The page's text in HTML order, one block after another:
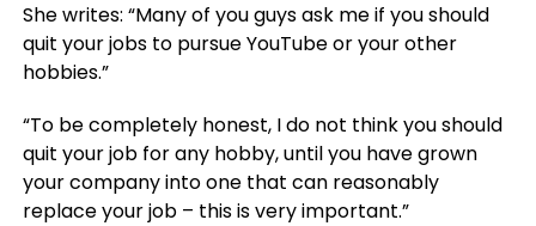
She writes: “Many of you guys ask me if you should
quit your jobs to pursue YouTube or your other
hobbies.”
“To be completely honest, I do not think you should
quit your job for any hobby, until you have grown
your company into one that can reasonably
replace your job – this is very important.”